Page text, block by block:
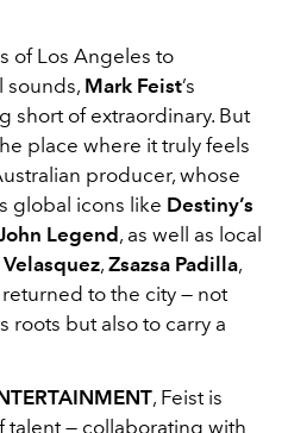
of Los Angeles to
sounds, Mark Feist’s
short of extraordinary. But
place where it truly feels
producer, whose
global icons like Destiny’s
Legend , as well as local
, Zsazsa Padilla,
returned to the city — not
roots but also to carry a
, Feist is
talent — collaborating with